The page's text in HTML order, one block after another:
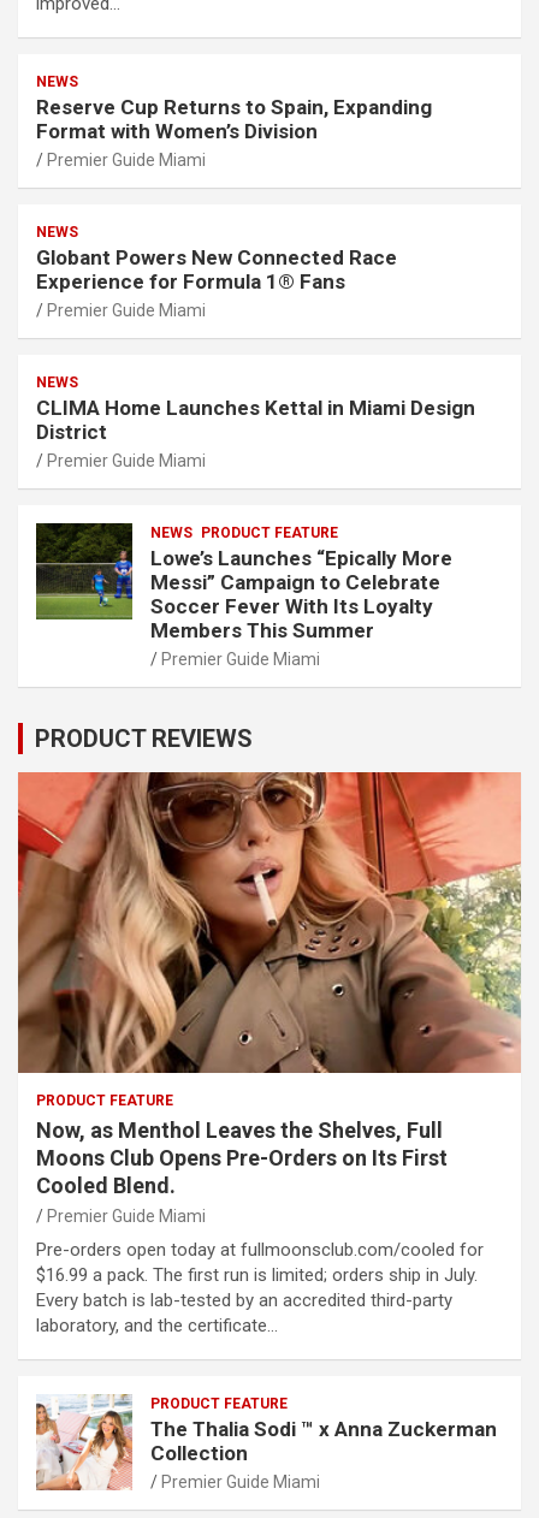
NEWS
Reserve Cup Returns to Spain, Expanding
Format with Women’s Division
Premier Guide Miami
NEWS
Globant Powers New Connected Race
Experience for Formula 1® Fans
Premier Guide Miami
NEWS
CLIMA Home Launches Kettal in Miami Design
District
Premier Guide Miami
NEWS PRODUCT FEATURE
Lowe’s Launches “Epically More
Messi” Campaign to Celebrate
Soccer Fever With Its Loyalty
Members This Summer
Premier Guide Miami
PRODUCT REVIEWS
PRODUCT FEATURE
Now, as Menthol Leaves the Shelves, Full
Moons Club Opens Pre-Orders on Its First
Cooled Blend.
Premier Guide Miami
Pre-orders open today at fullmoonsclub.com/cooled for
$16.99 a pack. The first run is limited; orders ship in July.
Every batch is lab-tested by an accredited third-party
laboratory, and the certificate…
PRODUCT FEATURE
The Thalia Sodi ™ x Anna Zuckerman
Collection
Premier Guide Miami